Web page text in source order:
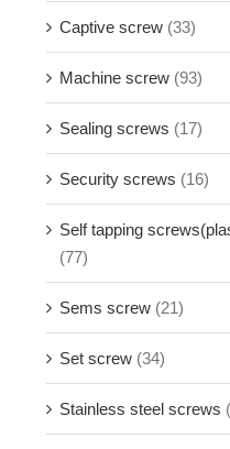
Captive screw (33)
Machine screw (93)
Sealing screws (17)
Security screws (16)
Self tapping
(77)
Sems screw (21)
Set screw (34)
Stainless steel screws